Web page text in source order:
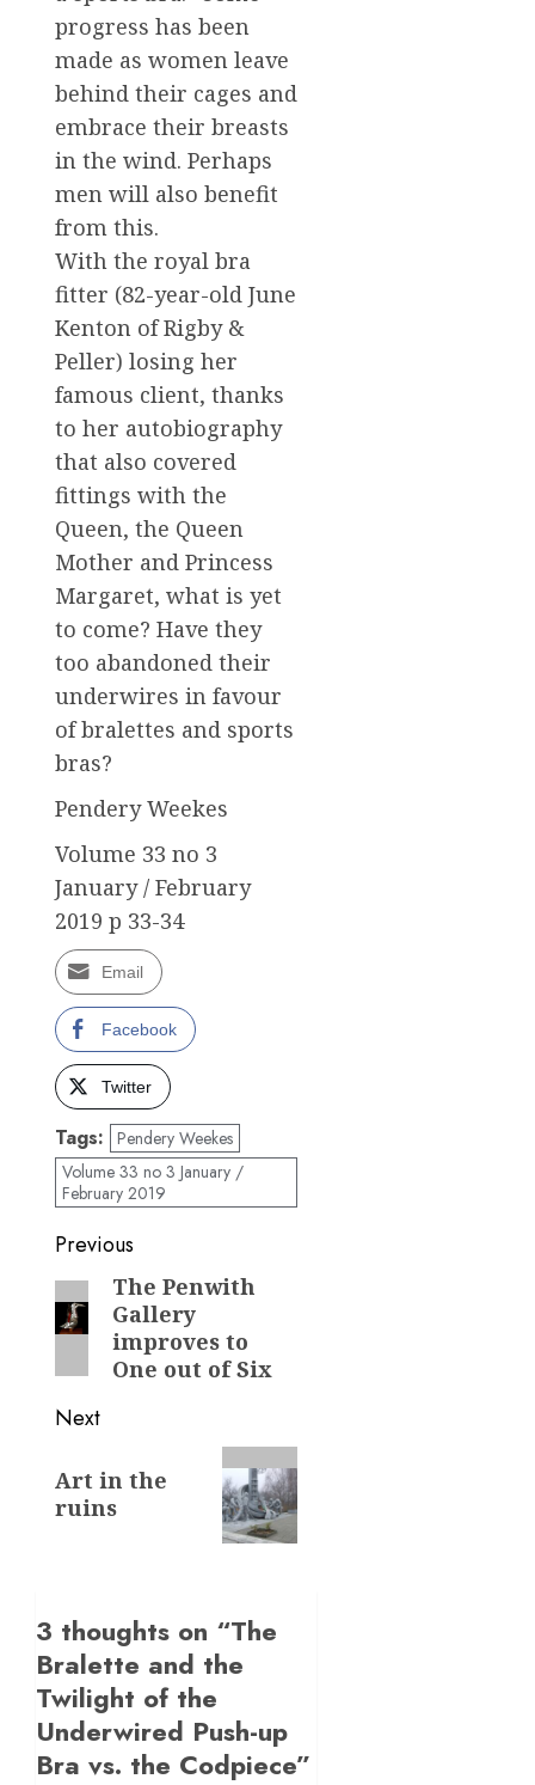
progress has been
made as women leave
behind their cages and
embrace their breasts
in the wind. Perhaps
men will also benefit
from this.
With the royal bra
fitter (82-year-old June
Kenton of Rigby &
Peller) losing her
famous client, thanks
to her autobiography
that also covered
fittings with the
Queen, the Queen
Mother and Princess
Margaret, what is yet
to come? Have they
too abandoned their
underwires in favour
of bralettes and sports
bras?
Pendery Weekes
Volume 33 no 3
January / February
2019 p 33-34
Email
Facebook
Twitter
Tags: Pendery Weekes
Volume 33 no 3 January /
February 2019
Post
navigation
Previous
Previous
post:
The Penwith
Gallery
improves to
One out of Six
Next
post:
Art in the
ruins
3 thoughts on “The
Bralette and the
Twilight of the
Underwired Push-up
Bra vs. the Codpiece”